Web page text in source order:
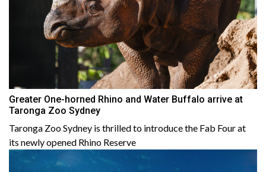
Greater One-horned Rhino and Water Buffalo arrive at
Taronga Zoo Sydney
Taronga Zoo Sydney is thrilled to introduce the Fab Four at
its newly opened Rhino Reserve